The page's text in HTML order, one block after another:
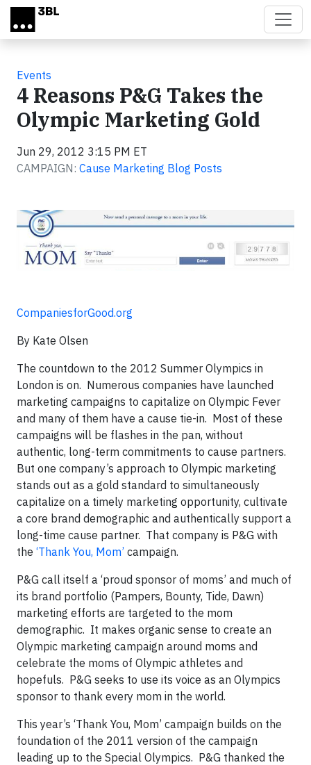
Skip to main content
Events
4 Reasons P&G Takes the
Olympic Marketing Gold
Jun 29, 2012 3:15 PM ET
CAMPAIGN: Cause Marketing Blog Posts
CompaniesforGood.org
By Kate Olsen
The countdown to the 2012 Summer Olympics in
London is on. Numerous companies have launched
marketing campaigns to capitalize on Olympic Fever
and many of them have a cause tie-in. Most of these
campaigns will be flashes in the pan, without
authentic, long-term commitments to cause partners.
But one company’s approach to Olympic marketing
stands out as a gold standard to simultaneously
capitalize on a timely marketing opportunity, cultivate
a core brand demographic and authentically support a
long-time cause partner. That company is P&G with
the ‘Thank You, Mom’ campaign.
P&G call itself a ‘proud sponsor of moms’ and much of
its brand portfolio (Pampers, Bounty, Tide, Dawn)
marketing efforts are targeted to the mom
demographic. It makes organic sense to create an
Olympic marketing campaign around moms and
celebrate the moms of Olympic athletes and
hopefuls. P&G seeks to use its voice as an Olympics
sponsor to thank every mom in the world.
This year’s ‘Thank You, Mom’ campaign builds on the
foundation of the 2011 version of the campaign
leading up to the Special Olympics. P&G thanked the